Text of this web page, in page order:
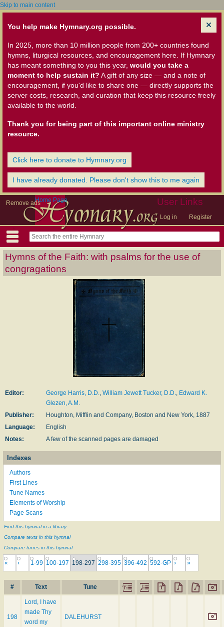
Skip to main content
You help make Hymnary.org possible.
In 2025, more than 10 million people from 200+ countries found
hymns, liturgical resources, and encouragement here. If Hymnary
has meant something to you this year, would you take a
moment to help sustain it? A gift of any size — and a note of
encouragement, if you'd like to share one — directly supports the
server costs, research, and curation that keep this resource freely
available to the world.
Thank you for being part of this important online ministry
resource.
Click here to donate to Hymnary.org
I have already donated. Please don't show this to me again
Remove ads User Links
Log in Register
Home Page
Hymns of the Faith: with psalms for the use of
congragations
Editor: George Harris, D.D. William Jewett Tucker, D.D.
Edward K.
Glezen, A.M.
Publisher:
Houghton, Mifflin and Company, Boston and New York, 1887
Language:
English
Notes:
A few of the scanned pages are damaged
Indexes
Authors
First Lines
Tune Names
Elements of Worship
Page Scans
Find this hymnal in a library
Compare texts in this hymnal
Compare tunes in this hymnal
« ‹ 1-99 100-197 198-297 298-395 396-492 592-GP › »
# Text Tune
198
Lord, I have
made Thy
word my
DALEHURST